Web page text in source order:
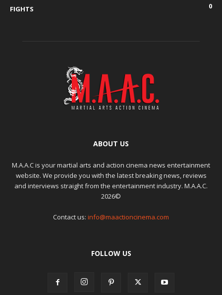
FIGHTS
0
ABOUT US
M.A.A.C is your martial arts and action cinema news entertainment
website. We provide you with the latest breaking news, reviews
and interviews straight from the entertainment industry. M.A.A.C.
2026©
Contact us: info@maactioncinema.com
FOLLOW US